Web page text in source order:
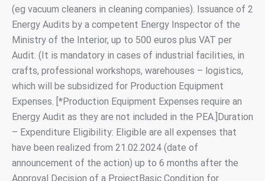
(eg vacuum cleaners in cleaning companies). Issuance of 2
Energy Audits by a competent Energy Inspector of the
Ministry of the Interior, up to 500 euros plus VAT per
Audit. (It is mandatory in cases of industrial facilities, in
crafts, professional workshops, warehouses – logistics,
which will be subsidized for Production Equipment
Expenses. [*Production Equipment Expenses require an
Energy Audit as they are not included in the PEA.]Duration
– Expenditure Eligibility: Eligible are all expenses that
have been realized from 21.02.2024 (date of
announcement of the action) up to 6 months after the
Approval Decision of a ProjectBasic Condition for